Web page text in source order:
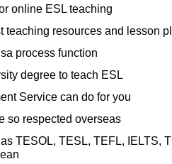
online ESL teaching
teaching resources and lesson
process function
degree to teach ESL
Service can do for you
so respected overseas
TESOL, TESL, TEFL, IELTS,